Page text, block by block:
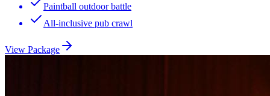
Paintball outdoor battle
All-inclusive pub crawl
View Package